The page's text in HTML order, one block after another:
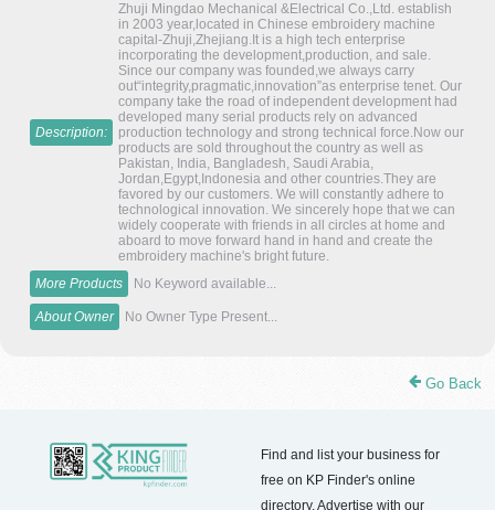
Description:
Zhuji Mingdao Mechanical &Electrical Co.,Ltd. establish
in 2003 year,located in Chinese embroidery machine
capital-Zhuji,Zhejiang.It is a high tech enterprise
incorporating the development,production, and sale.
Since our company was founded,we always carry
out“integrity,pragmatic,innovation”as enterprise tenet. Our
company take the road of independent development had
developed many serial products rely on advanced
production technology and strong technical force.Now our
products are sold throughout the country as well as
Pakistan, India, Bangladesh, Saudi Arabia,
Jordan,Egypt,Indonesia and other countries.They are
favored by our customers. We will constantly adhere to
technological innovation. We sincerely hope that we can
widely cooperate with friends in all circles at home and
aboard to move forward hand in hand and create the
embroidery machine's bright future.
More Products
No Keyword available...
About Owner No Owner Type Present...
Go Back
Find and list your business for
free on KP Finder's online
directory. Advertise with our